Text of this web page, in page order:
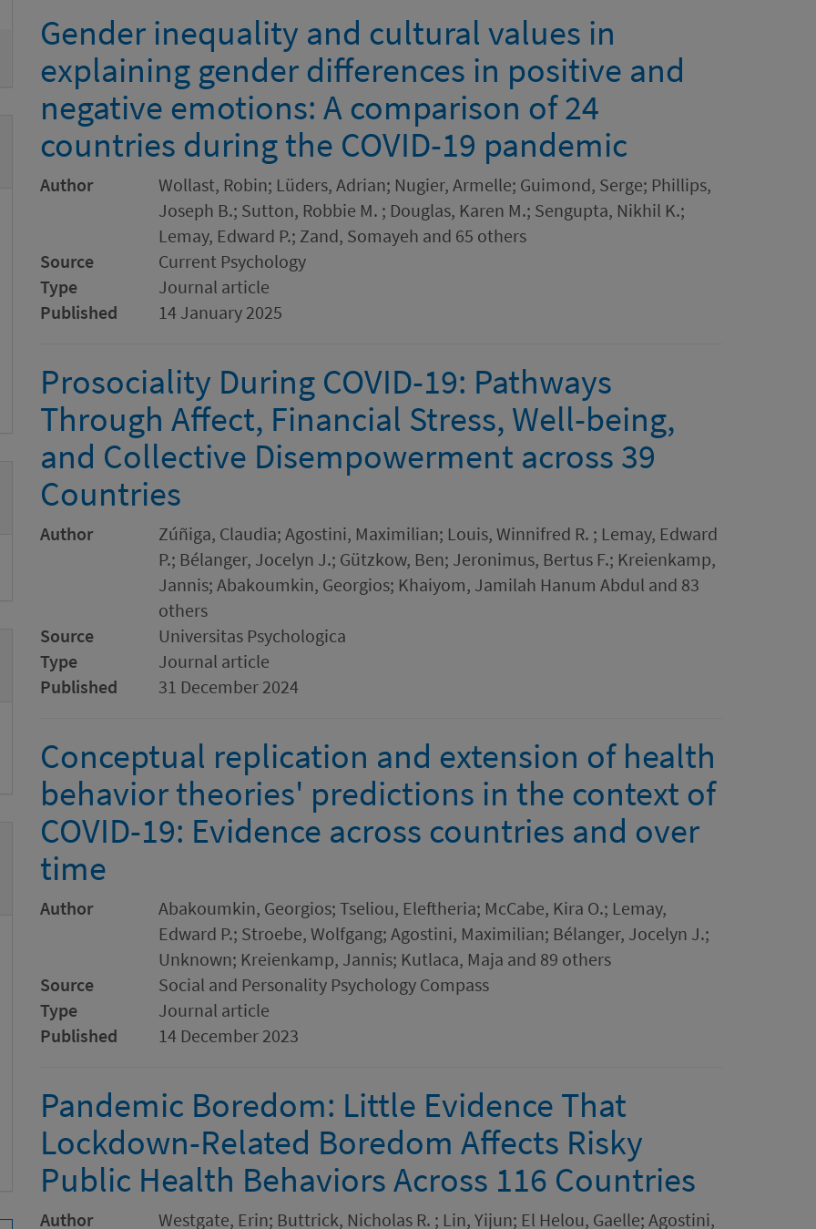
Gender inequality and cultural values in
explaining gender differences in positive and
negative emotions: A comparison of 24
countries during the COVID-19 pandemic
Author
Wollast, Robin; Lüders, Adrian; Nugier, Armelle; Guimond, Serge; Phillips,
Joseph B.; Sutton, Robbie M. ; Douglas, Karen M.; Sengupta, Nikhil K.;
Lemay, Edward P.; Zand, Somayeh and 65 others
Source
Current Psychology
Type
Journal article
Published
14 January 2025
Prosociality During COVID-19: Pathways
Through Affect, Financial Stress, Well-being,
and Collective Disempowerment across 39
Countries
Author
Zúñiga, Claudia; Agostini, Maximilian; Louis, Winnifred R. ; Lemay, Edward
P.; Bélanger, Jocelyn J.; Gützkow, Ben; Jeronimus, Bertus F.; Kreienkamp,
Jannis; Abakoumkin, Georgios; Khaiyom, Jamilah Hanum Abdul and 83
others
Source
Universitas Psychologica
Type
Journal article
Published
31 December 2024
Conceptual replication and extension of health
behavior theories' predictions in the context of
COVID-19: Evidence across countries and over
time
Author
Abakoumkin, Georgios; Tseliou, Eleftheria; McCabe, Kira O.; Lemay,
Edward P.; Stroebe, Wolfgang; Agostini, Maximilian; Bélanger, Jocelyn J.;
Unknown; Kreienkamp, Jannis; Kutlaca, Maja and 89 others
Source
Social and Personality Psychology Compass
Type
Journal article
Published
14 December 2023
Pandemic Boredom: Little Evidence That
Lockdown-Related Boredom Affects Risky
Public Health Behaviors Across 116 Countries
Author
Westgate, Erin; Buttrick, Nicholas R. ; Lin, Yijun; El Helou, Gaelle; Agostini,